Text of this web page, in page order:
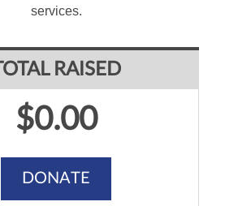
services.
TOTAL RAISED
$0.00
DONATE